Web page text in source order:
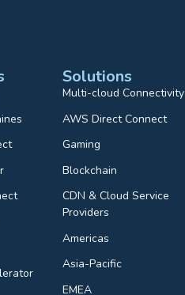
Solutions
Multi-cloud Connectivity
AWS Direct Connect
Gaming
Blockchain
CDN & Cloud Service
Providers
Americas
Asia-Pacific
EMEA